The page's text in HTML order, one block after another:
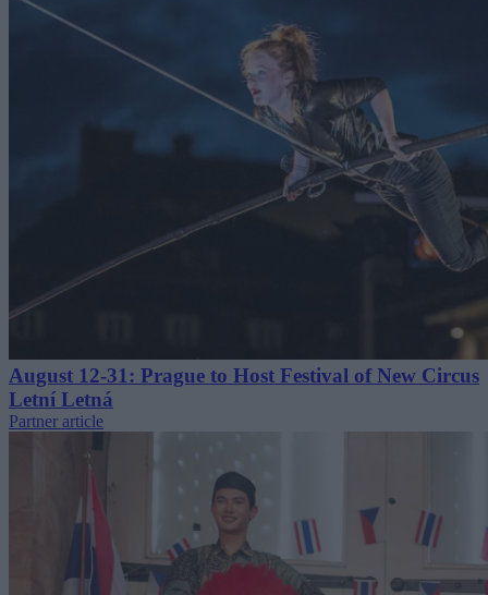
August 12-31: Prague to Host Festival of New Circus
Letní Letná
Partner article